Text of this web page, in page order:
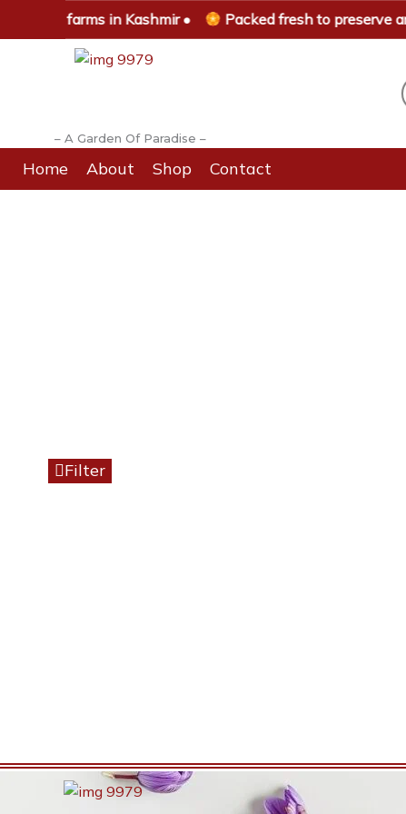
farms in Kashmir • Packed fresh to preserve
– A Garden Of Paradise –
Home About Shop Contact
Filter